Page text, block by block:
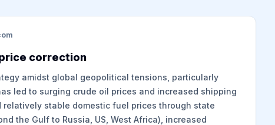
correction
amidst global geopolitical tensions, particularly
led to surging crude oil prices and increased shipping
stable domestic fuel prices through state
the Gulf to Russia, US, West Africa), increased